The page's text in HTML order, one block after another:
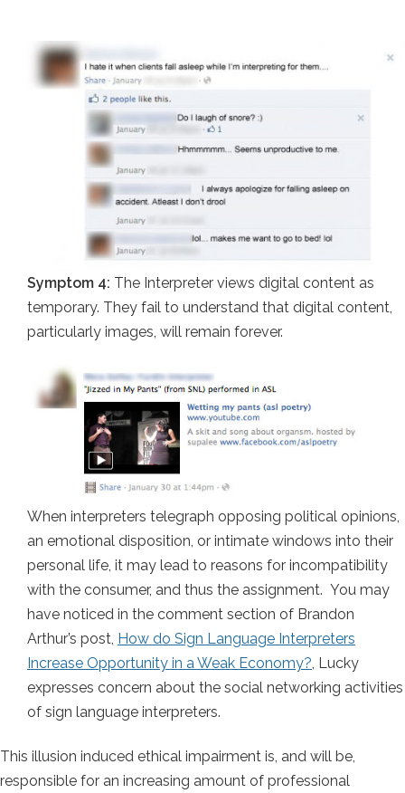
Symptom 4: The Interpreter views digital content as
temporary. They fail to understand that digital content,
particularly images, will remain forever.
When interpreters telegraph opposing political opinions,
an emotional disposition, or intimate windows into their
personal life, it may lead to reasons for incompatibility
with the consumer, and thus the assignment. You may
have noticed in the comment section of Brandon
Arthur’s post, How do Sign Language Interpreters
Increase Opportunity in a Weak Economy? , Lucky
expresses concern about the social networking activities
of sign language interpreters.
This illusion induced ethical impairment is, and will be,
responsible for an increasing amount of professional